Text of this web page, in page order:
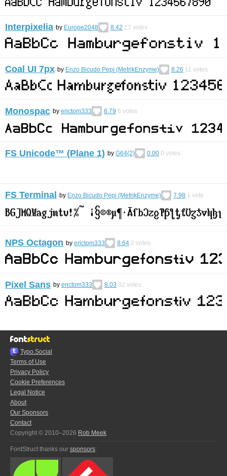
Interpixelia by Europe2048 8.42 17 votes
Coal UI 7px by Enzo Bicudo Pepi (MetrikEnzyme) 8.26 11 votes
Monospac by erictom333 8.79 6 votes
FS Unicode™ (Plane 1) by G64(2) 0.00 0 votes
FS Terminal by Enzo Bicudo Pepi (MetrikEnzyme) 7.98 1 vote
NPS Octagon by erictom333 8.64 2 votes
Pixel Sans by erictom333 8.03 32 votes
Typo.Social
Terms of Use
Privacy Policy
Cookie Preferences
Legal Notice
About
Our Sponsors
Contact
Copyright © 2010–2026 Rob Meek
FontStruct thanks our sponsors: